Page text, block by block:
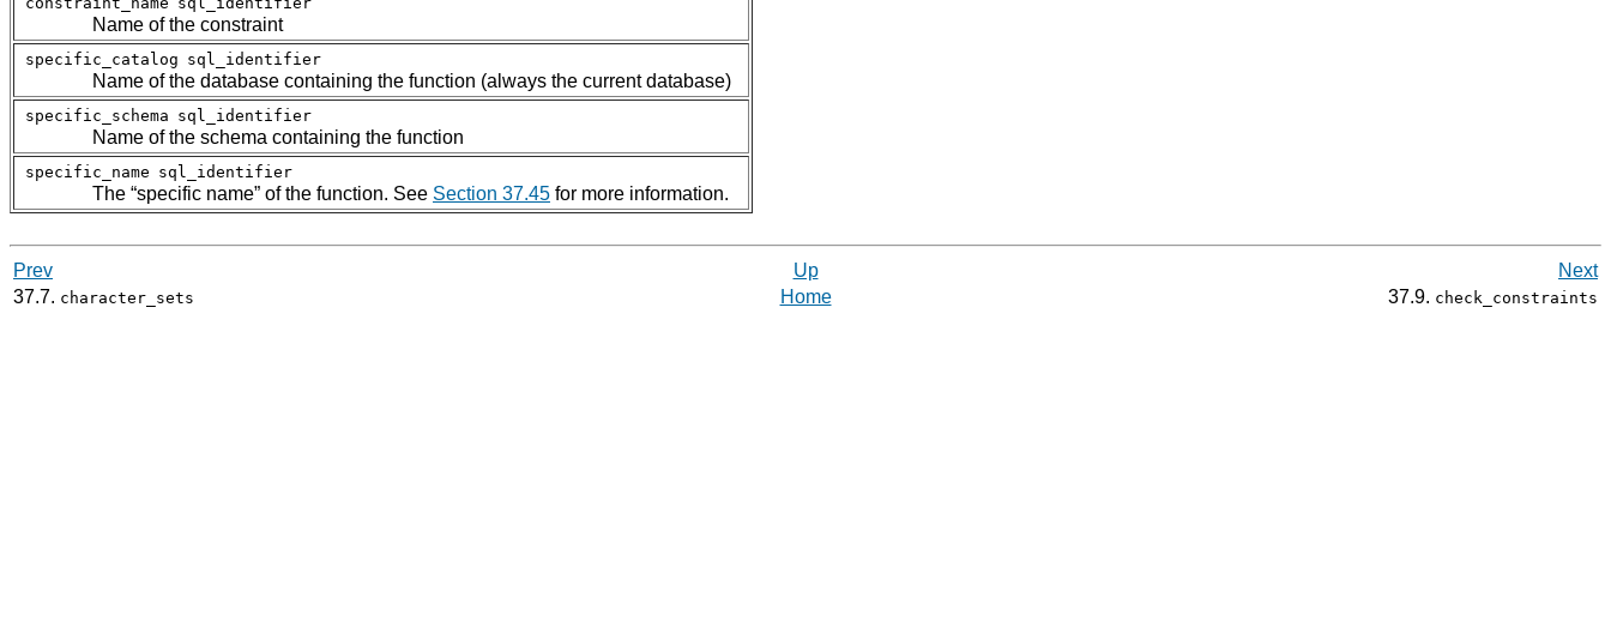
Name of the constraint
specific_catalog sql_identifier
Name of the database containing the function (always the current database)
specific_schema sql_identifier
Name of the schema containing the function
specific_name sql_identifier
The “specific name” of the function. See Section 37.45 for more information.
Prev Up
Next
37.7. character_sets Home 37.9. check_constraints